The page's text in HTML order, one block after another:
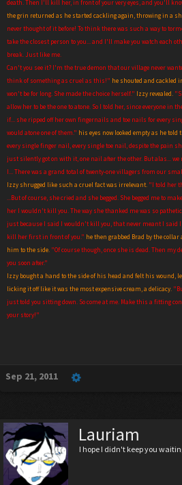
death. Then I'll kill her, in front of your very eyes, and you'll
the grin returned as he started cackling again, throwing in a
never thought of it before! To think there was such a way to
take the closest person to you... and I'll make you watch each
break. Just like me.
Can't you see it? I'm the true demon that our village never
think of something as cruel as this!" he shouted and cackled
won't be for long. She made the choice herself." Izzy revealed.
allow her to be the one to atone. So I told her, since everyone in
if... she ripped off her own fingernails and toe nails for every
would atone one of them." his eyes now looked empty as he told
every single finger nail, every single toe nail, despite the pain
just silently got on with it, one nail after the other. But alas...
I... There was a grand total of twenty-one villagers from our
Izzy shrugged like such a cruel fact was irrelevant. "I told her
...But of course, she cried and she begged. She begged me to
her I wouldn't kill you. The way she thanked me was so
just because I said I wouldn't kill you, that never meant I said
kill her first in front of you." he then grabbed Brad by the
him to the side. "Of course though, once she is dead. Then
you soon after."
Izzy bought a hand to the side of his head and felt his wound,
licking it off like it was the most expensive cream, a delicacy.
just told you sitting down. So come at me. Make this a fitting
your story!"
Sep 21, 2011
Lauriam
I hope I didn't keep you